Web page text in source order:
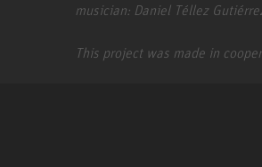
musician: Daniel Téllez
This project was made in